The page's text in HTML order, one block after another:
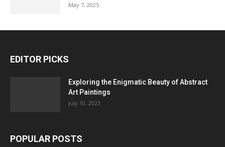
May 7, 2025
EDITOR PICKS
Exploring the Enigmatic Beauty of Abstract
Art Paintings
July 10, 2023
POPULAR POSTS